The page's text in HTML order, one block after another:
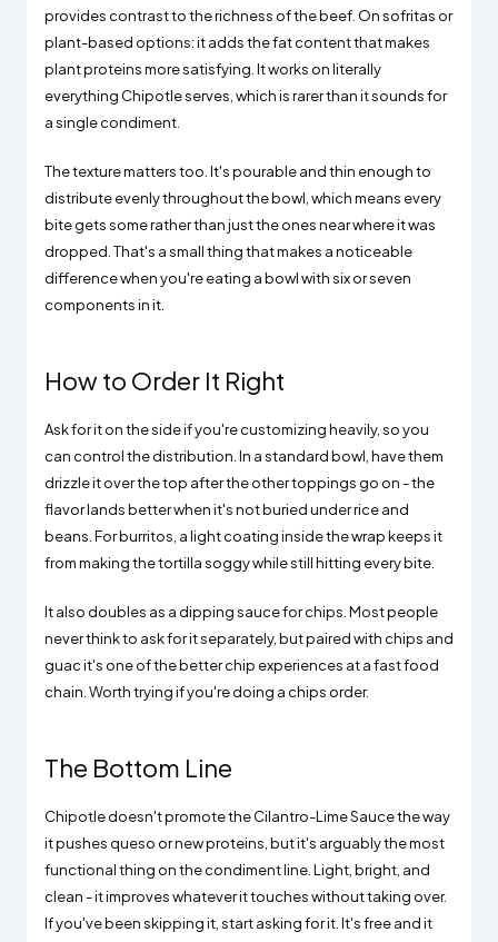
provides contrast to the richness of the beef. On sofritas or
plant-based options: it adds the fat content that makes
plant proteins more satisfying. It works on literally
everything Chipotle serves, which is rarer than it sounds for
a single condiment.
The texture matters too. It's pourable and thin enough to
distribute evenly throughout the bowl, which means every
bite gets some rather than just the ones near where it was
dropped. That's a small thing that makes a noticeable
difference when you're eating a bowl with six or seven
components in it.
How to Order It Right
Ask for it on the side if you're customizing heavily, so you
can control the distribution. In a standard bowl, have them
drizzle it over the top after the other toppings go on - the
flavor lands better when it's not buried under rice and
beans. For burritos, a light coating inside the wrap keeps it
from making the tortilla soggy while still hitting every bite.
It also doubles as a dipping sauce for chips. Most people
never think to ask for it separately, but paired with chips and
guac it's one of the better chip experiences at a fast food
chain. Worth trying if you're doing a chips order.
The Bottom Line
Chipotle doesn't promote the Cilantro-Lime Sauce the way
it pushes queso or new proteins, but it's arguably the most
functional thing on the condiment line. Light, bright, and
clean - it improves whatever it touches without taking over.
If you've been skipping it, start asking for it. It's free and it